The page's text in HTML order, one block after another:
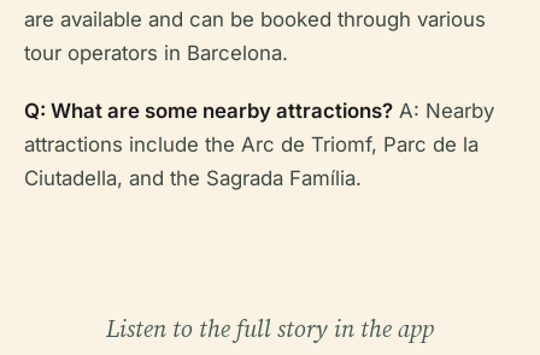
are available and can be booked through various
tour operators in Barcelona.
Q: What are some nearby attractions? A: Nearby
attractions include the Arc de Triomf, Parc de la
Ciutadella, and the Sagrada Família.
Listen to the full story in the app